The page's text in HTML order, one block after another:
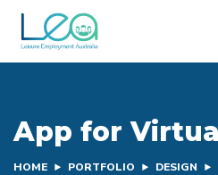
App for
HOME PORTFOLIO DESIGN